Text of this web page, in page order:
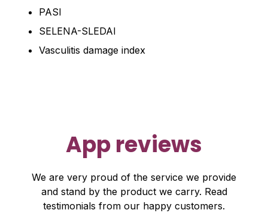
PASI
SELENA-SLEDAI
Vasculitis damage index
App reviews
We are very proud of the service we provide
and stand by the product we carry. Read
testimonials from our happy customers.